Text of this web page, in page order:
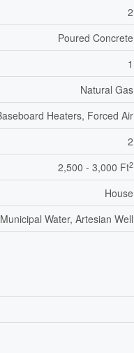
2
Poured Concrete
1
Natural Gas
Heaters, Forced Air
2
2,500 - 3,000 Ft2
House
Municipal Water, Artesian Well